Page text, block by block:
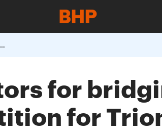
BHP selects contractors for bridging phase in Pre-FEED Design Competition for Trion Floating Production Unit
for
for